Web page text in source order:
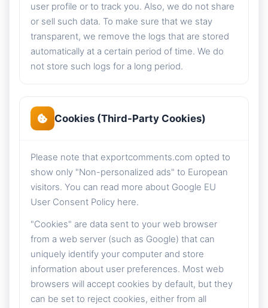
user profile or to track you. Also, we do not share
or sell such data. To make sure that we stay
transparent, we remove the logs that are stored
automatically at a certain period of time. We do
not store such logs for a long period.
Cookies (Third-Party Cookies)
Please note that exportcomments.com opted to
show only "Non-personalized ads" to European
visitors. You can read more about Google EU
User Consent Policy here.
"Cookies" are data sent to your web browser
from a web server (such as Google) that can
uniquely identify your computer and store
information about user preferences. Most web
browsers will accept cookies by default, but they
can be set to reject cookies, either from all